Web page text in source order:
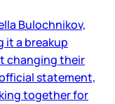
Bulochnikov,
it a breakup
changing their
statement,
together for